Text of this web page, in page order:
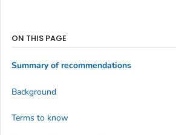
ON THIS PAGE
Summary of recommendations
Background
Terms to know